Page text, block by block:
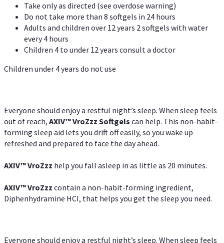
Take only as directed (see overdose warning)
Do not take more than 8 softgels in 24 hours
Adults and children over 12 years 2 softgels with water
every 4 hours
Children 4 to under 12 years consult a doctor
Children under 4 years do not use
Everyone should enjoy a restful night’s sleep. When sleep feels
out of reach, AXIV™VroZzz Softgels can help. This non-habit-
forming sleep aid lets you drift off easily, so you wake up
refreshed and prepared to face the day ahead.
AXIV™VroZzz help you fall asleep in as little as 20 minutes.
AXIV™VroZzz contain a non-habit-forming ingredient,
Diphenhydramine HCI, that helps you get the sleep you need.
Everyone should enjoy a restful night’s sleep. When sleep feels